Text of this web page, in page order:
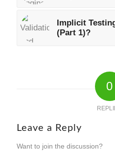
Implicit
(Part 1)?
0
Leave a Reply
Want to join the discussion?